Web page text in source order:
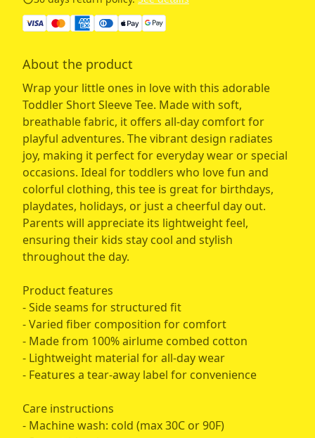
About the product
Wrap your little ones in love with this adorable
Toddler Short Sleeve Tee. Made with soft,
breathable fabric, it offers all-day comfort for
playful adventures. The vibrant design radiates
joy, making it perfect for everyday wear or special
occasions. Ideal for toddlers who love fun and
colorful clothing, this tee is great for birthdays,
playdates, holidays, or just a cheerful day out.
Parents will appreciate its lightweight feel,
ensuring their kids stay cool and stylish
throughout the day.
Product features
- Side seams for structured fit
- Varied fiber composition for comfort
- Made from 100% airlume combed cotton
- Lightweight material for all-day wear
- Features a tear-away label for convenience
Care instructions
- Machine wash: cold (max 30C or 90F)